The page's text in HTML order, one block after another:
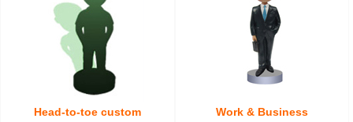
Head-to-toe custom Work & Business